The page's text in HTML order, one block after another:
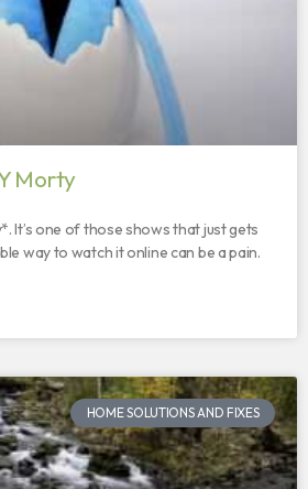
Morty
It’s one of those shows that just gets
way to watch it online can be a pain.
HOME SOLUTIONS AND FIXES